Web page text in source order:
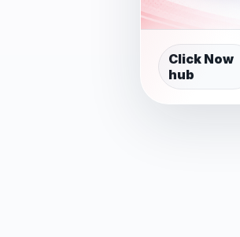
Click Now
hub